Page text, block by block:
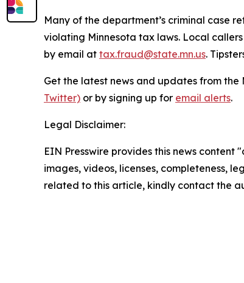
Many of the department’s criminal case
violating Minnesota tax laws. Local
by email at tax.fraud@state.mn.us.
Get the latest news and updates from
Twitter) or by signing up for email alerts.
Legal Disclaimer:
EIN Presswire provides this news
images, videos, licenses, completeness,
related to this article, kindly contact the